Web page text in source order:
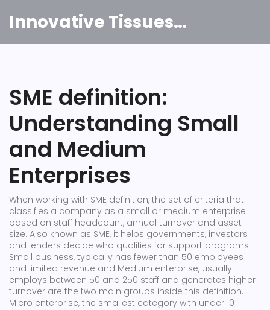
Innovative Tissues India
SME definition:
Understanding Small
and Medium
Enterprises
When working with SME definition, the set of criteria that
classifies a company as a small or medium enterprise
based on staff headcount, annual turnover and asset
size. Also known as SME, it helps governments, investors
and lenders decide who qualifies for support programs.
Small business, typically has fewer than 50 employees
and limited revenue and Medium enterprise, usually
employs between 50 and 250 staff and generates higher
turnover are the two main groups inside this definition.
Micro enterprise, the smallest category with under 10